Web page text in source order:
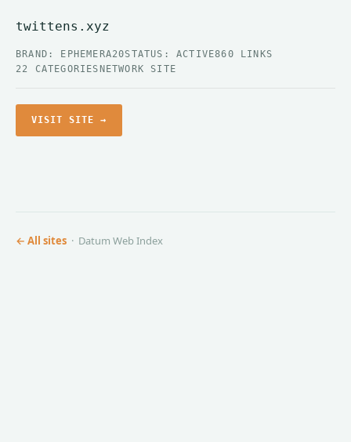
twittens.xyz
BRAND: EPHEMERA20STATUS: ACTIVE860 LINKS
22 CATEGORIES NETWORK SITE
VISIT SITE →
← All sites · Datum Web Index